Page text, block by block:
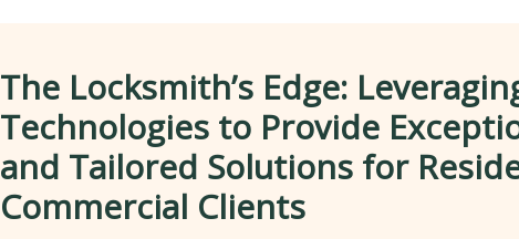
The Locksmith’s Edge:
Technologies to Provide
and Tailored Solutions for
Commercial Clients